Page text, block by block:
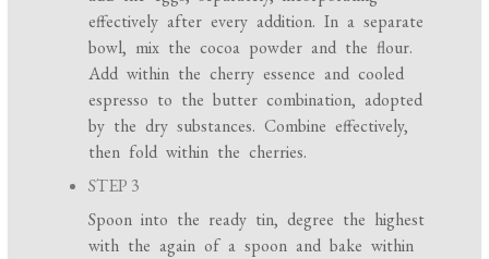
effectively after every addition. In a separate
bowl, mix the cocoa powder and the flour.
Add within the cherry essence and cooled
espresso to the butter combination, adopted
by the dry substances. Combine effectively,
then fold within the cherries.
STEP 3
Spoon into the ready tin, degree the highest
with the again of a spoon and bake within